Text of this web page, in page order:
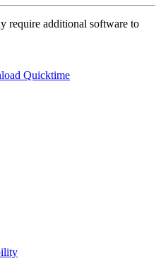
require additional software to
Quicktime